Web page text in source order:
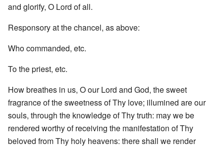
and glorify, O Lord of all.
Responsory at the chancel, as above:
Who commanded, etc.
To the priest, etc.
How breathes in us, O our Lord and God, the sweet
fragrance of the sweetness of Thy love; illumined are our
souls, through the knowledge of Thy truth: may we be
rendered worthy of receiving the manifestation of Thy
beloved from Thy holy heavens: there shall we render